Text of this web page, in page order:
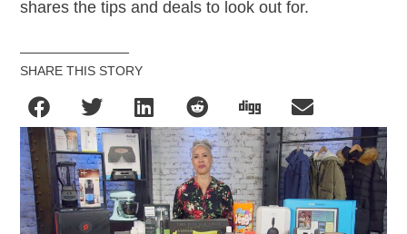
shares the tips and deals to look out for.
SHARE THIS STORY